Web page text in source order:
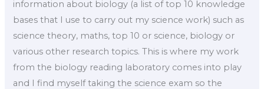
information about biology (a list of top 10 knowledge
bases that I use to carry out my science work) such as
science theory, maths, top 10 or science, biology or
various other research topics. This is where my work
from the biology reading laboratory comes into play
and I find myself taking the science exam so the